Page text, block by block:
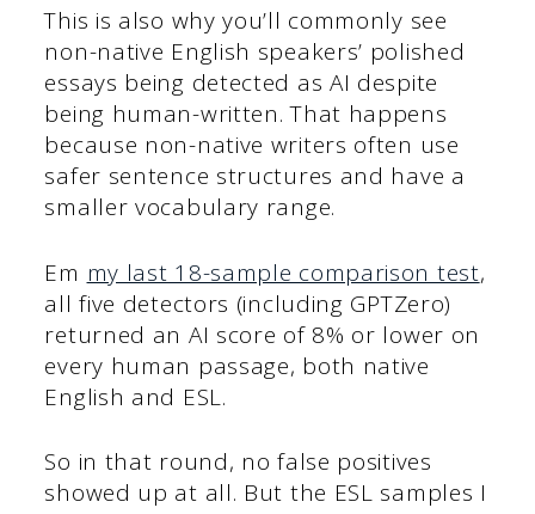
This is also why you’ll commonly see
non-native English speakers’ polished
essays being detected as AI despite
being human-written. That happens
because non-native writers often use
safer sentence structures and have a
smaller vocabulary range.
Em my last 18-sample comparison test,
all five detectors (including GPTZero)
returned an AI score of 8% or lower on
every human passage, both native
English and ESL.
So in that round, no false positives
showed up at all. But the ESL samples I